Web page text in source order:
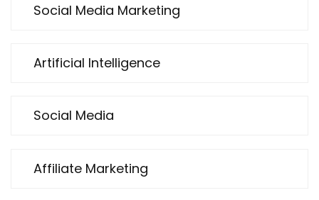
Social Media Marketing
Artificial Intelligence
Social Media
Affiliate Marketing